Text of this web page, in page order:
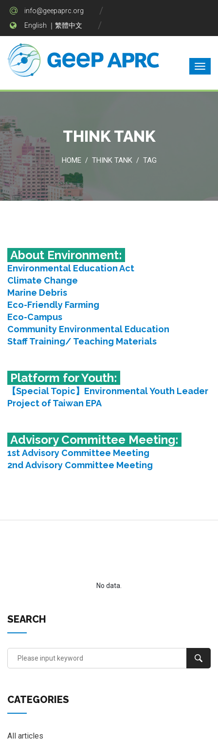
info@geepaprc.org
English ｜ 繁體中文
THINK TANK
HOME / THINK TANK / TAG
About Environment:
Environmental Education Act
Climate Change
Marine Debris
Eco-Friendly Farming
Eco-Campus
Community Environmental Education
Staff Training/ Teaching Materials
Platform for Youth:
【Special Topic】Environmental Youth Leader
Project of Taiwan EPA
Advisory Committee Meeting:
1st Advisory Committee Meeting
2nd Advisory Committee Meeting
No data.
SEARCH
CATEGORIES
All articles